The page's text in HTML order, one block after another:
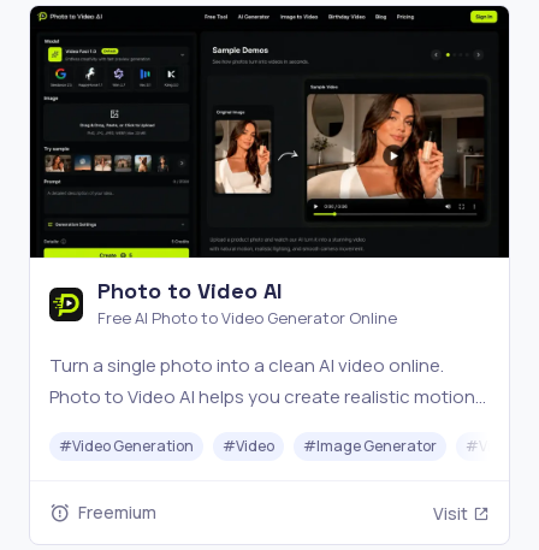
Photo to Video AI
Free AI Photo to Video Generator Online
Turn a single photo into a clean AI video online.
Photo to Video AI helps you create realistic motion
#Video Generation #Video #Image Generator #Video
Freemium Visit